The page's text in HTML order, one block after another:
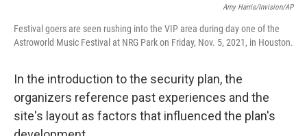
Amy Harris/Invision/AP
Festival goers are seen rushing into the VIP area during day one of the
Astroworld Music Festival at NRG Park on Friday, Nov. 5, 2021, in Houston.
In the introduction to the security plan, the
organizers reference past experiences and the
site's layout as factors that influenced the plan's